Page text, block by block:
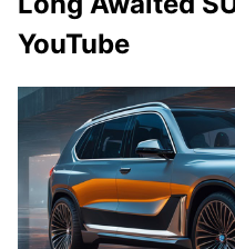
YouTube